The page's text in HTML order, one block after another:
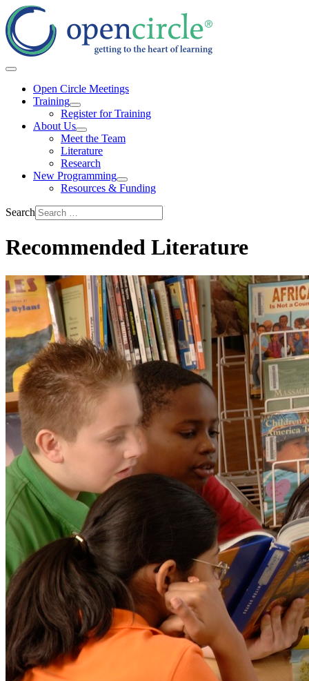
Open Circle Meetings
Training
Register for Training
About Us
Meet the Team
Literature
Research
New Programming
Resources & Funding
Search
Recommended Literature